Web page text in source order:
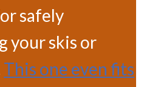
safely
your skis or
This one even fits